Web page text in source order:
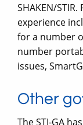
SHAKEN/
experience
for a number
number
issues,
Other
The STI-GA